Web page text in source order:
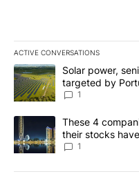
ACTIVE CONVERSATIONS
The following is a list of
A trending article titled
Solar power,
targeted by
News 8
1
A trending article titled
These 4
their stocks
1